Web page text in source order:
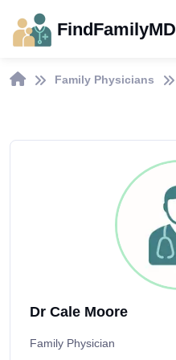
FindFamilyMD
Family Physicians
Dr Cale Moore
Family Physician